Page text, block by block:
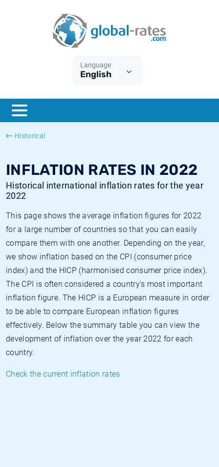
Language
English
Historical
INFLATION RATES IN 2022
Historical international inflation rates for the year
2022
This page shows the average inflation figures for 2022
for a large number of countries so that you can easily
compare them with one another. Depending on the year,
we show inflation based on the CPI (consumer price
index) and the HICP (harmonised consumer price index).
The CPI is often considered a country's most important
inflation figure. The HICP is a European measure in order
to be able to compare European inflation figures
effectively. Below the summary table you can view the
development of inflation over the year 2022 for each
country.
Check the current inflation rates
ESTER
SONIA
What is CPI inflation?
What is HICP inflation?
British inflation CPI
Canadian inflation CPI
Historical Euribor rates
Historical ESTER rates
Historical SOFR rates
Historical SONIA rates
Inflation calculator